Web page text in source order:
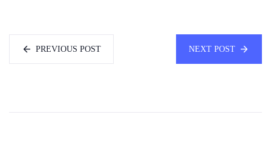
PREVIOUS POST NEXT POST